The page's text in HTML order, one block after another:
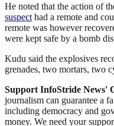
He noted that the action of
suspect had a remote and
remote was however
were kept safe by a bomb
Kudu said the explosives
grenades, two mortars, two
Support InfoStride News'
journalism can guarantee a
including democracy and
money. We need your